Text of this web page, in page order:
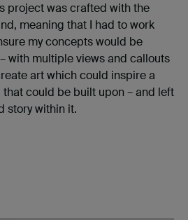
project was crafted with the
meaning that I had to work
my concepts would be
with multiple views and callouts
art which could inspire a
could be built upon – and left
story within it.